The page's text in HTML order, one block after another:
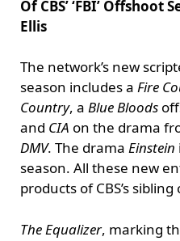
Of CBS’ ‘FBI’ Offshoot
Ellis
The network’s new
season includes a Fire
Country, a Blue Bloods
and CIA on the drama
DMV. The drama Einstein
season. All these new
products of CBS’s
The Equalizer, marking